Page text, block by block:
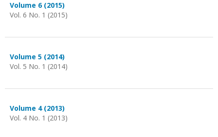
Volume 6 (2015)
Vol. 6 No. 1 (2015)
Volume 5 (2014)
Vol. 5 No. 1 (2014)
Volume 4 (2013)
Vol. 4 No. 1 (2013)